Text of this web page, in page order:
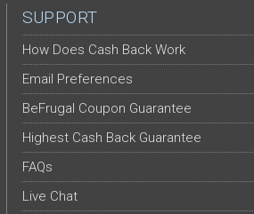
SUPPORT
How Does Cash Back Work
Email Preferences
BeFrugal Coupon Guarantee
Highest Cash Back Guarantee
FAQs
Live Chat